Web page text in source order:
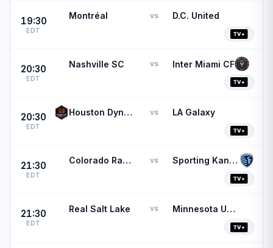
19:30
EDT
Montréal vs D.C. United
20:30
EDT
Nashville SC vs Inter Miami CF
20:30
EDT
Houston Dynamo vs LA Galaxy
21:30
EDT
Colorado Rapids vs Sporting Kansas City
21:30
EDT
Real Salt Lake vs Minnesota United FC